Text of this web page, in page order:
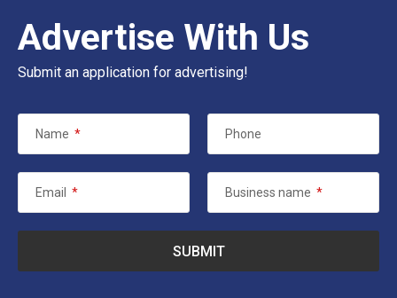
Advertise With Us
Submit an application for advertising!
Name * Phone
Email * Business name *